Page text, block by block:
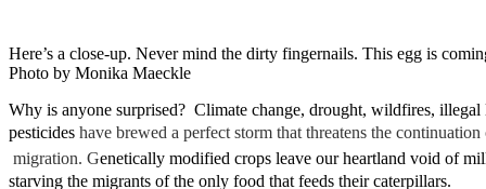
Here’s a close-up. Never mind the dirty fingernails. This egg is
Photo by Monika Maeckle
Why is anyone surprised? Climate change, drought, wildfires,
pesticides have brewed a perfect storm that threatens the
migration. Genetically modified crops leave our heartland void of
starving the migrants of the only food that feeds their caterpillars.